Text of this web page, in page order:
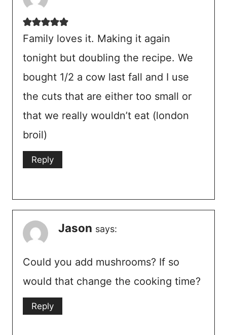
Family loves it. Making it again
tonight but doubling the recipe. We
bought 1/2 a cow last fall and I use
the cuts that are either too small or
that we really wouldn’t eat (london
broil)
Reply
Jason says:
Could you add mushrooms? If so
would that change the cooking time?
Reply